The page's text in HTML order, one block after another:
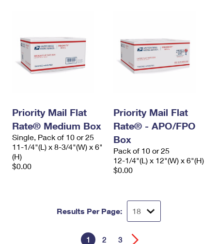
Priority Mail Flat
Rate® Medium Box
Single, Pack of 10 or 25
11-1/4"(L) x 8-3/4"(W) x 6"
(H)
$0.00
Priority Mail Flat
Rate® - APO/FPO
Box
Pack of 10 or 25
12-1/4"(L) x 12"(W) x 6"(H)
$0.00
Results Per Page:
1 2 3